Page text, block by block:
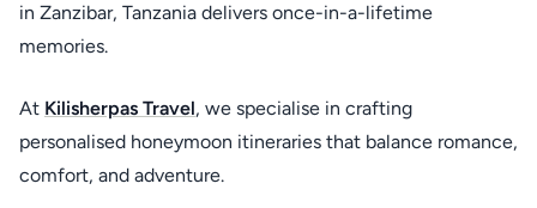
in Zanzibar, Tanzania delivers once-in-a-lifetime
memories.
At Kilisherpas Travel, we specialise in crafting
personalised honeymoon itineraries that balance romance,
comfort, and adventure.